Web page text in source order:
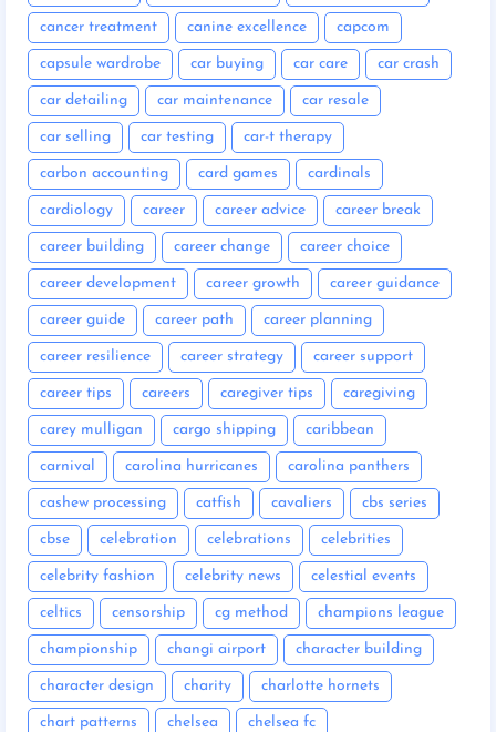
cancer treatment canine excellence capcom
capsule wardrobe car buying car care car crash
car detailing car maintenance car resale
car selling car testing car-t therapy
carbon accounting card games cardinals
cardiology career career advice career break
career building career change career choice
career development career growth career guidance
career guide career path career planning
career resilience career strategy career support
career tips careers caregiver tips caregiving
carey mulligan cargo shipping caribbean
carnival carolina hurricanes carolina panthers
cashew processing catfish cavaliers cbs series
cbse celebration celebrations celebrities
celebrity fashion celebrity news celestial events
celtics censorship cg method champions league
championship changi airport character building
character design charity charlotte hornets
chart patterns chelsea chelsea fc